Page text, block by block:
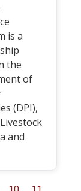
is a
the
of
(DPI),
and